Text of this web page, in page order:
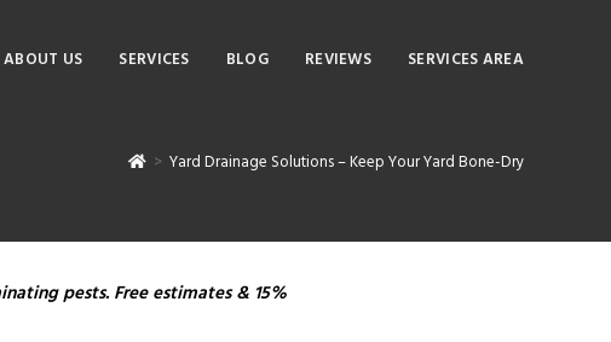
ABOUT US SERVICES BLOG REVIEWS SERVICES AREA
> Yard Drainage Solutions – Keep Your Yard Bone-Dry
pests. Free estimates & 15%